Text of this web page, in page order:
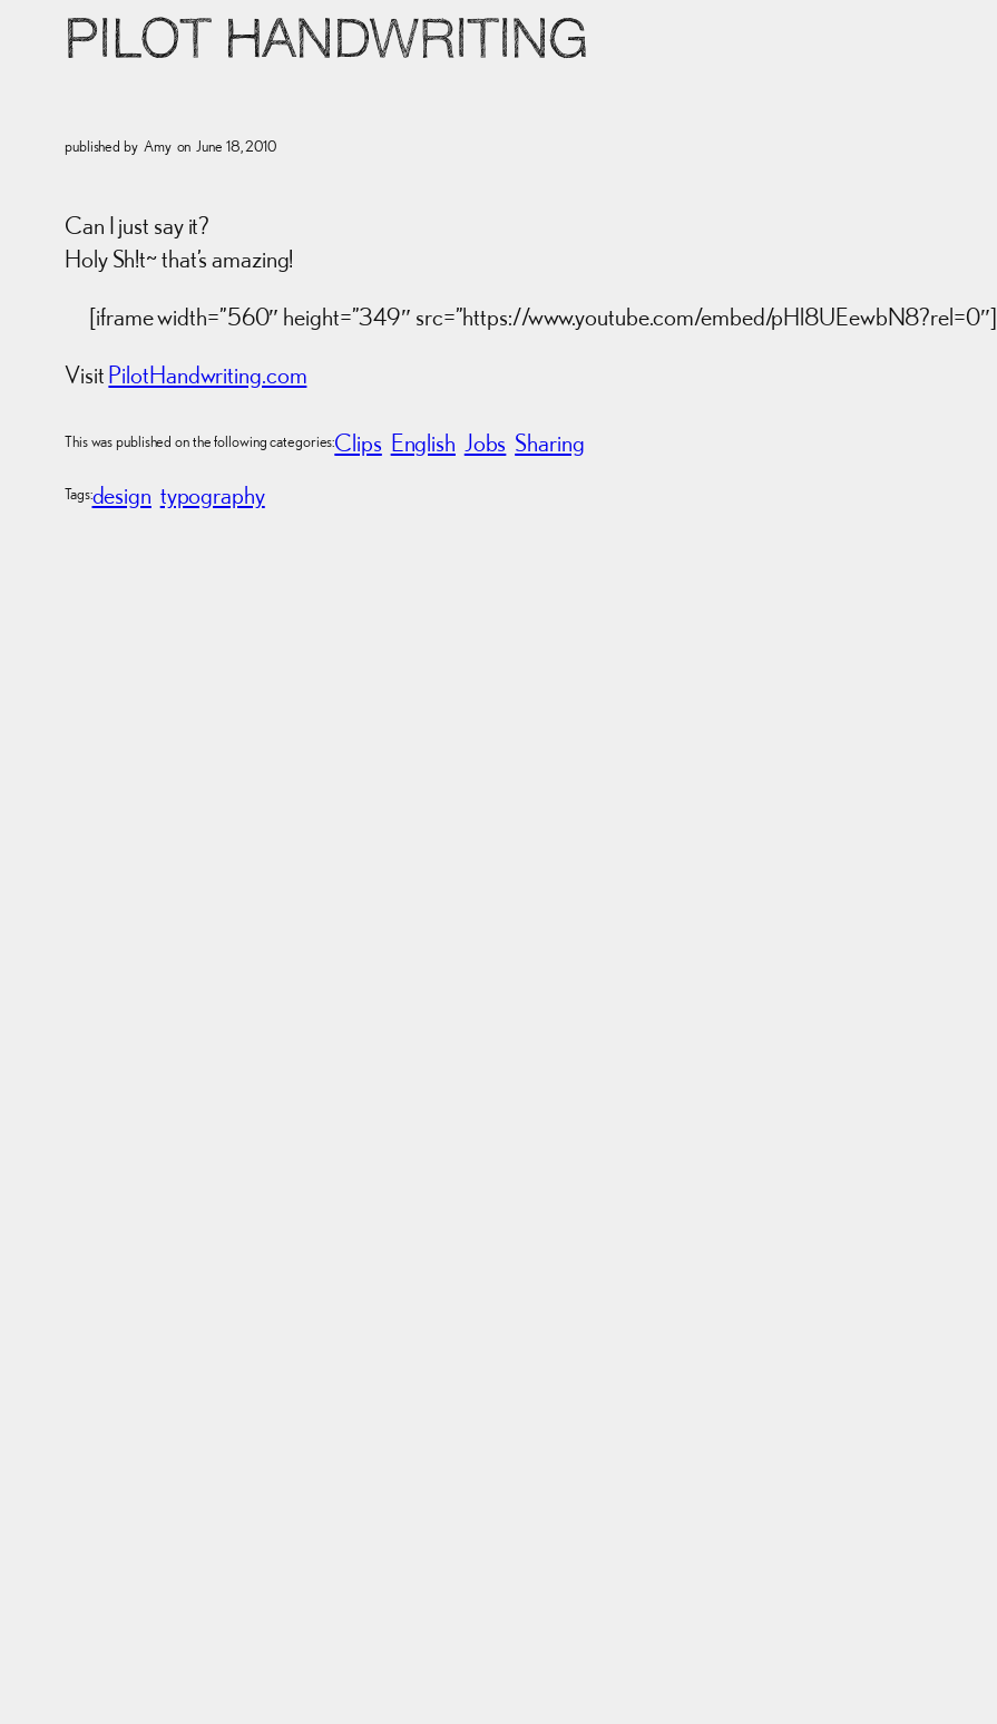
PILOT HANDWRITING
published by Amy on June 18, 2010
Can I just say it?
Holy Sh!t~ that’s amazing!
[iframe width=”560″ height=”349″ src=”https://www.youtube.com/embed/pHl8UEewbN8?rel=0″]
VisitPilotHandwriting.com
This was published on the following categories:Clips English Jobs Sharing
Tags:design typography